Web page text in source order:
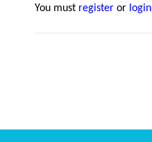
You must register or login